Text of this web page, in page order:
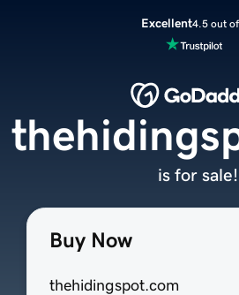
Excellent4.5 out
Buy Now
thehidingspot.com
is for sale!